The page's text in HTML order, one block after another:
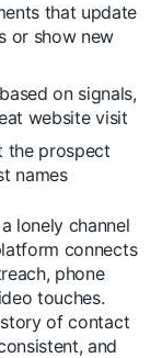
that update
or show new
on signals,
website visit
the prospect
names
lonely channel
connects
phone
touches.
of contact
and